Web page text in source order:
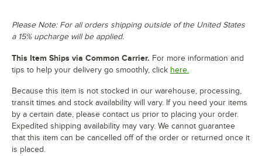
Please Note: For all orders shipping outside of the United States
a 15% upcharge will be applied.
This Item Ships via Common Carrier. For more information and
tips to help your delivery go smoothly, click here.
Because this item is not stocked in our warehouse, processing,
transit times and stock availability will vary. If you need your items
by a certain date, please contact us prior to placing your order.
Expedited shipping availability may vary. We cannot guarantee
that this item can be cancelled off of the order or returned once it
is placed.